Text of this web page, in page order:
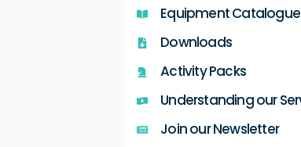
Equipment Catalogue
Downloads
Activity Packs
Understanding our
Join our Newsletter